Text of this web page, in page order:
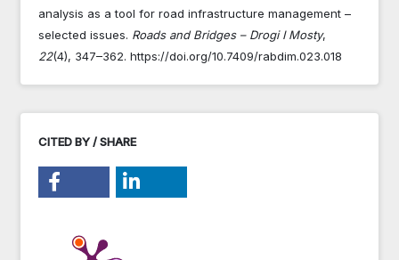
analysis as a tool for road infrastructure management –
selected issues. Roads and Bridges – Drogi I Mosty,
22(4), 347–362. https://doi.org/10.7409/rabdim.023.018
CITED BY / SHARE